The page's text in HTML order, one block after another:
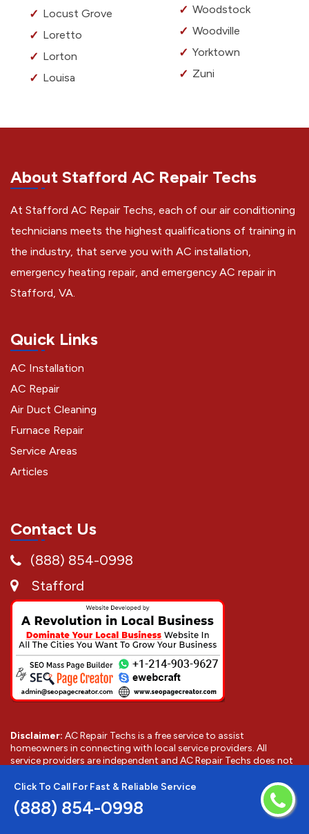
Click To Call For Fast & Reliable Service
(888) 854-0998
Locust Grove
Loretto
Lorton
Louisa
Woodstock
Woodville
Yorktown
Zuni
About Stafford AC Repair Techs
At Stafford AC Repair Techs, each of our air conditioning
technicians meets the highest qualifications of training in
the industry, that serve you with AC installation,
emergency heating repair, and emergency AC repair in
Stafford, VA.
Quick Links
AC Installation
AC Repair
Air Duct Cleaning
Furnace Repair
Service Areas
Articles
Contact Us
(888) 854-0998
Stafford
Disclaimer: AC Repair Techs is a free service to assist
homeowners in connecting with local service providers. All
service providers are independent and AC Repair Techs does not
It is the responsibility of the homeowner to verify that the hired
provider furnishes the necessary license and insurance required
for the work being performed. All persons depicted in a photo or
video are actors or models and not providers listed on AC Repair